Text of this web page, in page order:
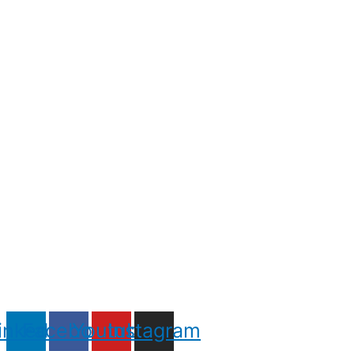
Facebook
Youtube
Instagram